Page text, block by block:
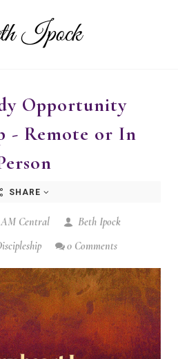
Opportunity
- Remote or In
SHARE
AM Central
Beth Ipock
0 Comments